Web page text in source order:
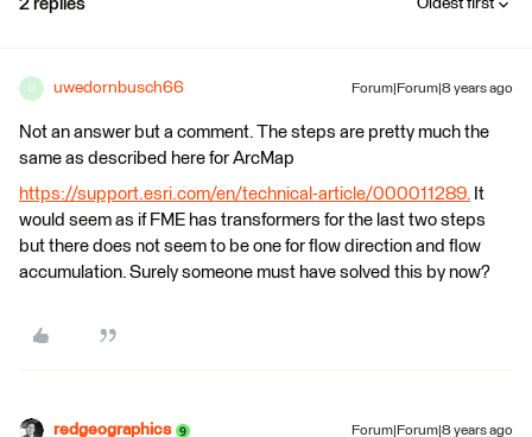
2 replies Oldest first
uwedornbusch66 Forum|Forum|8 years ago
Not an answer but a comment. The steps are pretty much the
same as described here for ArcMap
https://support.esri.com/en/technical-article/000011289. It
would seem as if FME has transformers for the last two steps
but there does not seem to be one for flow direction and flow
accumulation. Surely someone must have solved this by now?
redgeographics Forum|Forum|8 years ago